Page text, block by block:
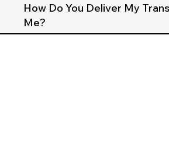
How Do You Deliver My
Me?